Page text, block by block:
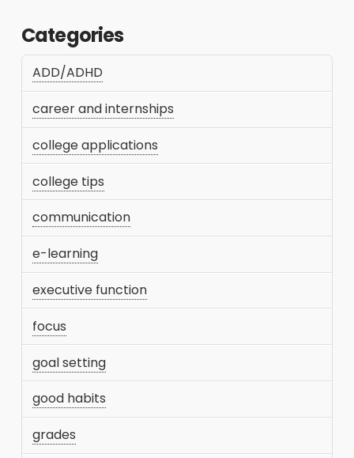
Categories
ADD/ADHD
career and internships
college applications
college tips
communication
e-learning
executive function
focus
goal setting
good habits
grades